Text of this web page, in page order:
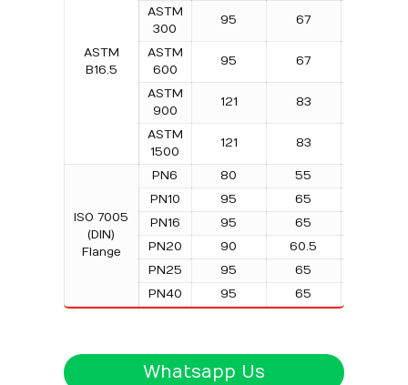
ASTM
B16.5
ASTM
300
95 67
ASTM
600
95 67
ASTM
900
121 83
ASTM
1500
121 83
ISO 7005
(DIN)
Flange
PN6 80 55
PN10
95 65
PN16
95 65
PN20
90 60.5
PN25
95 65
PN40
95 65
Whatsapp Us